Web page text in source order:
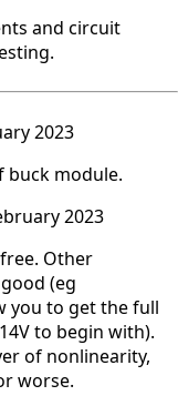
and circuit
2023
buck module.
2023
Other
(eg
you to get the full
to begin with).
of nonlinearity,
worse.